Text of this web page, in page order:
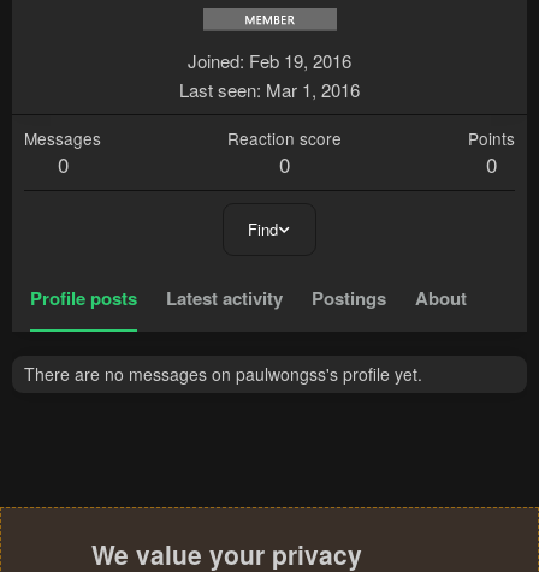
Joined Feb 19, 2016
Last seen Mar 1, 2016
Messages
0
Reaction score
0
Points
0
Find
Profile posts Latest activity Postings About
There are no messages on paulwongss's profile yet.
We value your privacy